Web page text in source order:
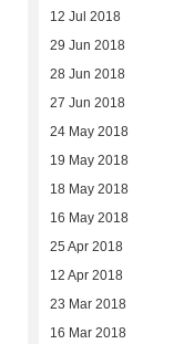
12 Jul 2018
29 Jun 2018
28 Jun 2018
27 Jun 2018
24 May 2018
19 May 2018
18 May 2018
16 May 2018
25 Apr 2018
12 Apr 2018
23 Mar 2018
16 Mar 2018